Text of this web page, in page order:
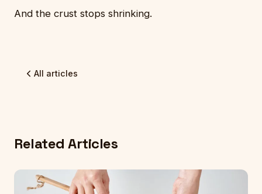
And the crust stops shrinking.
All articles
Related Articles